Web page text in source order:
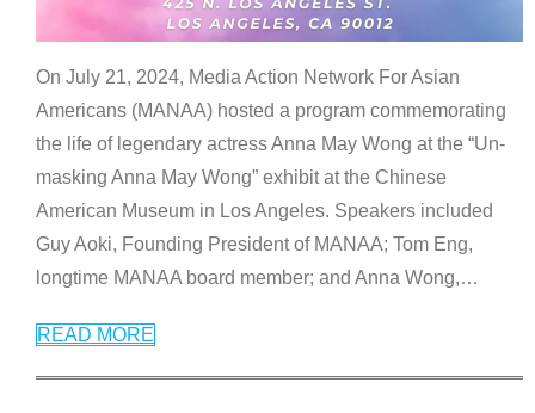
On July 21, 2024, Media Action Network For Asian
Americans (MANAA) hosted a program commemorating
the life of legendary actress Anna May Wong at the “Un-
masking Anna May Wong” exhibit at the Chinese
American Museum in Los Angeles. Speakers included
Guy Aoki, Founding President of MANAA; Tom Eng,
longtime MANAA board member; and Anna Wong,…
READ MORE